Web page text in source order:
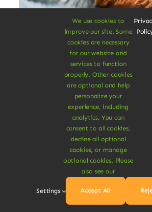
Vegan Food & Drinks
Raspberry Leaves Tea
Tea for everyone to enjoy
24.00Original
price
was:
$24.00.
Current
price
is:
$23.50.
2% Off
Add To Cart
We use cookies to
improve our site. Some
cookies are necessary
for our website and
services to function
properly. Other cookies
are optional and help
personalize your
experience, including
analytics. You can
consent to all cookies,
decline all optional
cookies, or manage
optional cookies. Please
also see our
Settings Accept All